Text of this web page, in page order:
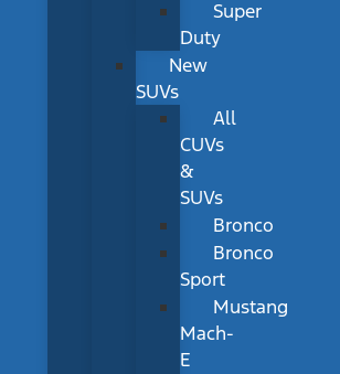
Super
Duty
New
SUVs
All
CUVs
&
SUVs
Bronco
Bronco
Sport
Mustang
Mach-
E